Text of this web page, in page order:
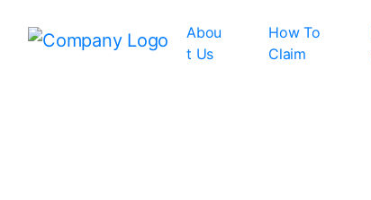
Abou
t Us
How To
Claim